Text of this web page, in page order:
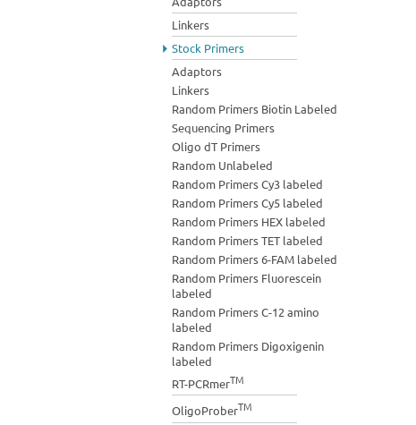
Linkers
Stock Primers
Adaptors
Linkers
Random Primers Biotin Labeled
Sequencing Primers
Oligo dT Primers
Random Unlabeled
Random Primers Cy3 labeled
Random Primers Cy5 labeled
Random Primers HEX labeled
Random Primers TET labeled
Random Primers 6-FAM labeled
Random Primers Fluorescein
labeled
Random Primers C-12 amino
labeled
Random Primers Digoxigenin
labeled
RT-PCRmerTM
OligoProberTM